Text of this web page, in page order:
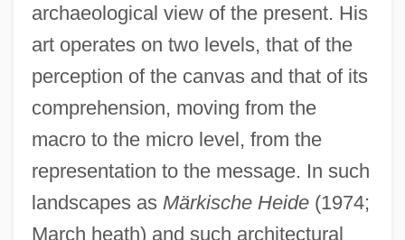
archaeological view of the present. His
art operates on two levels, that of the
perception of the canvas and that of its
comprehension, moving from the
macro to the micro level, from the
representation to the message. In such
landscapes as Märkische Heide(1974;
March heath) and such architectural